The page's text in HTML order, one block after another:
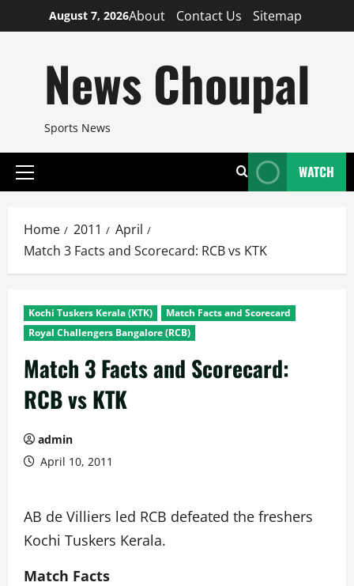
to
August 7, 2026About Contact Us Sitemap
News Choupal
Sports News
Primary
WATCH
Home 2011
April
Match 3 Facts and Scorecard: RCB vs KTK
Kochi Tuskers Kerala (KTK)
Match Facts and Scorecard
Royal Challengers Bangalore (RCB)
Match 3 Facts and Scorecard:
RCB vs KTK
admin
April 10, 2011
AB de Villiers led RCB defeated the freshers
Kochi Tuskers Kerala.
Match Facts